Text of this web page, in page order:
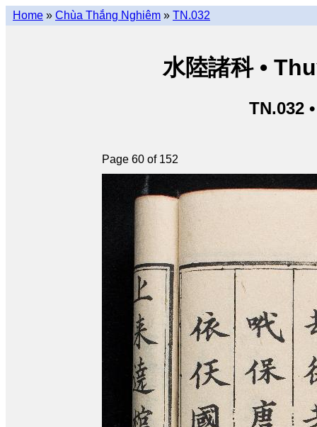
Home » Chùa Thắng Nghiêm » TN.032
水陸諸科 •
TN.032
Page 60 of 152